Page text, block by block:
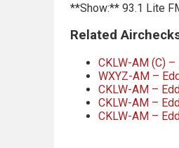
**Show:** 93.1 Lite
Related
CKLW-AM (C)
WXYZ-AM –
CKLW-AM –
CKLW-AM –
CKLW-AM –